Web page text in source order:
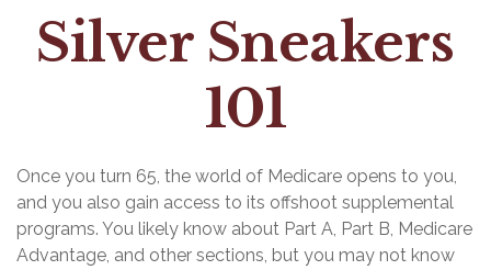
Silver Sneakers
101
Once you turn 65, the world of Medicare opens to you,
and you also gain access to its offshoot supplemental
programs. You likely know about Part A, Part B, Medicare
Advantage, and other sections, but you may not know